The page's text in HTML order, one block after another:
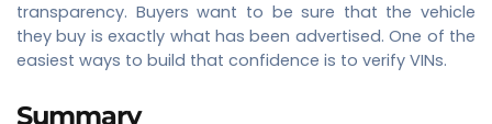
transparency. Buyers want to be sure that the vehicle
they buy is exactly what has been advertised. One of the
easiest ways to build that confidence is to verify VINs.
Summary